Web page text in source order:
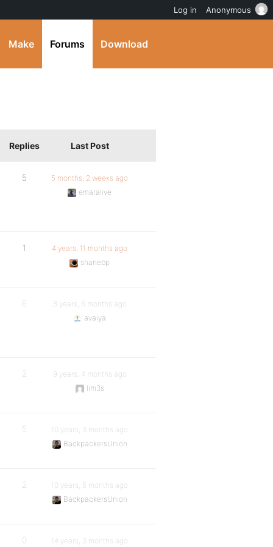
Make Forums Download
Replies Last Post
5
5 months, 2 weeks ago
emaralive
1
4 years, 11 months ago
shanebp
6
8 years, 6 months ago
avaiya
2
9 years, 4 months ago
lim3s
5
10 years, 3 months ago
BackpackersUnion
2
10 years, 5 months ago
BackpackersUnion
0
14 years, 3 months ago
Log in Anonymous